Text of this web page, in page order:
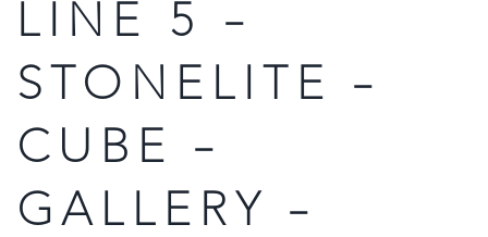
LINE 5 –
STONELITE –
CUBE –
GALLERY –